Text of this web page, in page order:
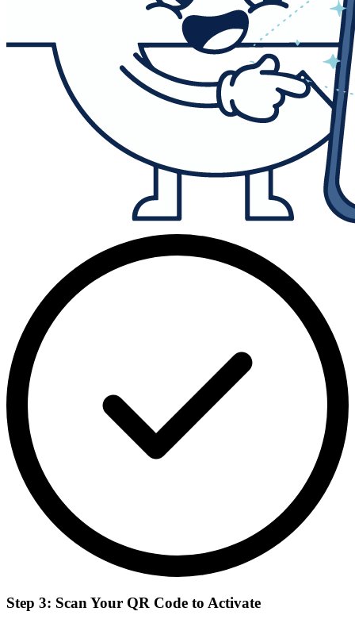
Step 3: Scan Your QR Code to Activate